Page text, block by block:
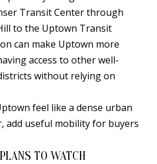
L
O
G
C
O
N
Transit Center through
to the Uptown Transit
can make Uptown more
access to other well-
without relying on
feel like a dense urban
add useful mobility for buyers
TO WATCH
Message
frequency
may vary.
Privacy
Policy .
SUBMIT
E